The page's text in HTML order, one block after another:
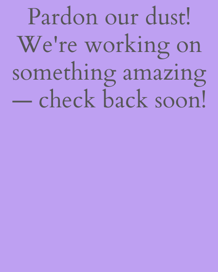
Pardon our dust!
We're working on
something amazing
— check back soon!